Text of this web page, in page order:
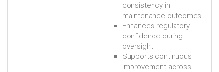
consistency in
maintenance outcomes
Enhances regulatory
confidence during
oversight
Supports continuous
improvement across